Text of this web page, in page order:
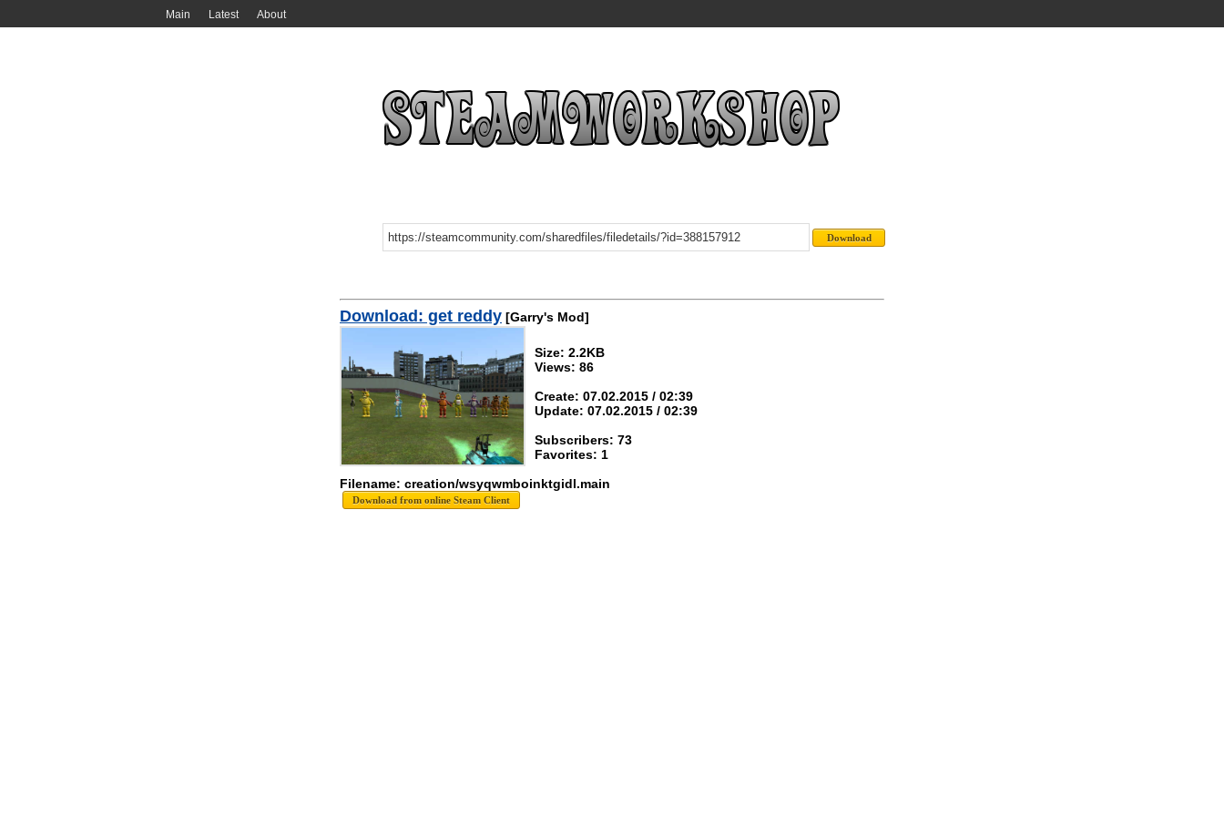
Main Latest About
Download: get reddy [Garry's Mod]
Size: 2.2KB
Views: 86
Create: 07.02.2015 / 02:39
Update: 07.02.2015 / 02:39
Subscribers: 73
Favorites: 1
Filename: creation/wsyqwmboinktgidl.main